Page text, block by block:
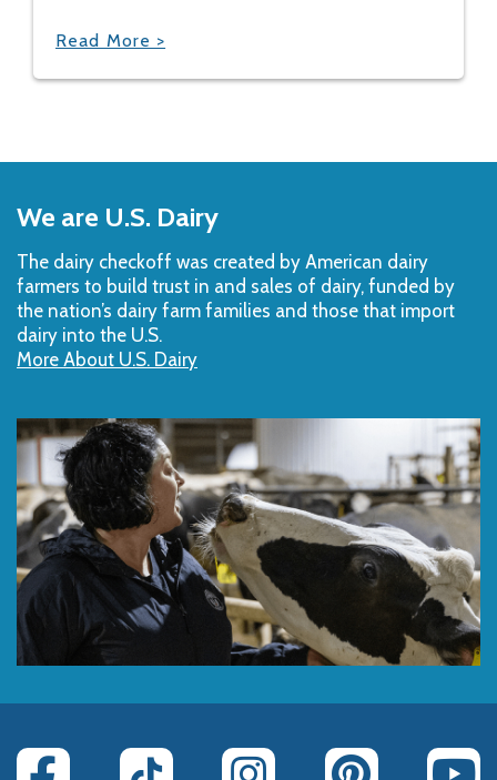
Read More >
to
Top
We are U.S. Dairy
The dairy checkoff­ was created by American dairy
farmers to build trust in and sales of dairy, funded by
the nation’s dairy farm families and those that import
dairy into the U.S.
More About U.S. Dairy